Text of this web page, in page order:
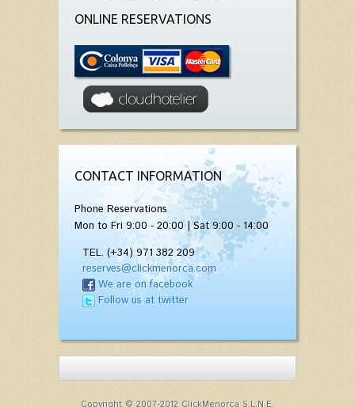
ONLINE RESERVATIONS
CONTACT INFORMATION
Phone Reservations
Mon to Fri 9:00 - 20:00 | Sat 9:00 - 14:00
TEL. (+34) 971 382 209
reserves@clickmenorca.com
We are on facebook
Follow us at twitter